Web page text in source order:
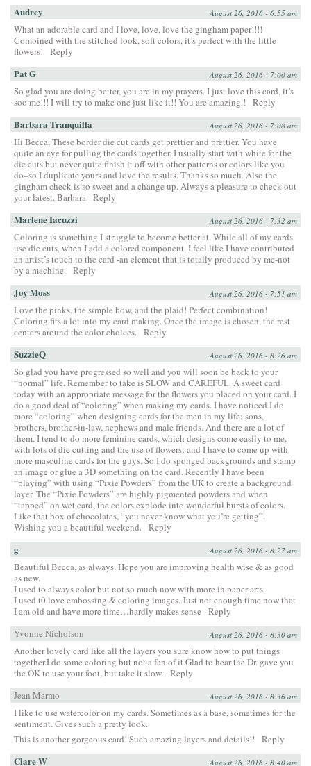
Audrey August 26, 2016 - 6:55 am
What an adorable card and I love, love, love the gingham paper!!!!
Combined with the stitched look, soft colors, it’s perfect with the little
flowers!
Reply
Pat G August 26, 2016 - 7:00 am
So glad you are doing better, you are in my prayers. I just love this card, it’s
soo me!!! I will try to make one just like it!! You are amazing.!
Reply
Barbara Tranquilla August 26, 2016 - 7:08 am
Hi Becca, These border die cut cards get prettier and prettier. You have
quite an eye for pulling the cards together. I usually start with white for the
die cuts but never quite finish it off with other patterns or colors like you
do–so I duplicate yours and love the results. Thanks so much. Also the
gingham check is so sweet and a change up. Always a pleasure to check out
your latest. Barbara Reply
Marlene Iacuzzi August 26, 2016 - 7:32 am
Coloring is something I struggle to become better at. While all of my cards
use die cuts, when I add a colored component, I feel like I have contributed
an artist’s touch to the card -an element that is totally produced by me-not
by a machine. Reply
Joy Moss August 26, 2016 - 7:51 am
Love the pinks, the simple bow, and the plaid! Perfect combination!
Coloring fits a lot into my card making. Once the image is chosen, the rest
centers around the color choices. Reply
SuzzieQ August 26, 2016 - 8:26 am
So glad you have progressed so well and you will soon be back to your
“normal” life. Remember to take is SLOW and CAREFUL. A sweet card
today with an appropriate message for the flowers you placed on your card. I
do a good deal of “coloring” when making my cards. I have noticed I do
more “coloring” when designing cards for the men in my life: sons,
brothers, brother-in-law, nephews and male friends. And there are a lot of
them. I tend to do more feminine cards, which designs come easily to me,
with lots of die cutting and the use of flowers; and I have to come up with
more masculine cards for the guys. So I do sponged backgrounds and stamp
an image or glue a 3D something on the card. Recently I have been
“playing” with using “Pixie Powders” from the UK to create a background
layer. The “Pixie Powders” are highly pigmented powders and when
“tapped” on wet card, the colors explode into wonderful bursts of colors.
Like that box of chocolates, “you never know what you’re getting”.
Wishing you a beautiful weekend. Reply
g August 26, 2016 - 8:27 am
Beautiful Becca, as always. Hope you are improving health wise & as good
as new.
I used to always color but not so much now with more in paper arts.
I used t0 love embossing & coloring images. Just not enough time now that
I am old and have more time…hardly makes sense
Reply
Yvonne Nicholson
August 26, 2016 - 8:30 am
Another lovely card like all the layers you sure know how to put things
together.I do some coloring but not a fan of it.Glad to hear the Dr. gave you
the OK to use your foot, but take it slow. Reply
Jean Marmo
August 26, 2016 - 8:36 am
I like to use watercolor on my cards. Sometimes as a base, sometimes for the
sentiment. Gives such a pretty look.
This is another gorgeous card! Such amazing layers and details!!
Reply
Clare W August 26, 2016 - 8:40 am